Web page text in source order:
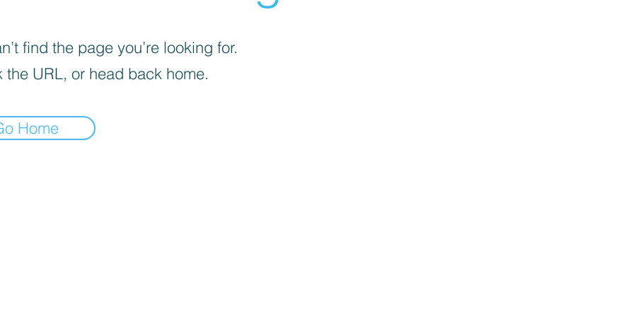
find the page you’re looking for.
the URL, or head back home.
Home